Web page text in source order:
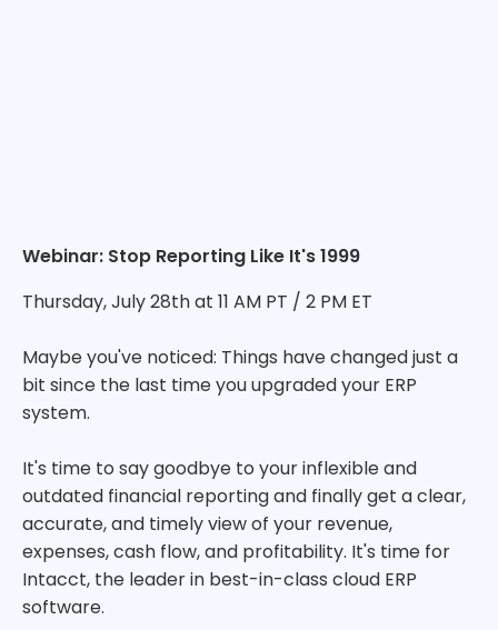
Webinar: Stop Reporting Like It's 1999
Thursday, July 28th at 11 AM PT / 2 PM ET
Maybe you've noticed: Things have changed just a
bit since the last time you upgraded your ERP
system.
It's time to say goodbye to your inflexible and
outdated financial reporting and finally get a clear,
accurate, and timely view of your revenue,
expenses, cash flow, and profitability. It's time for
Intacct, the leader in best-in-class cloud ERP
software.